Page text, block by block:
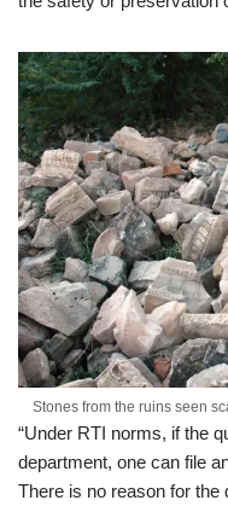
Stones from the ruins seen
“Under RTI norms, if the
department, one can file
There is no reason for the